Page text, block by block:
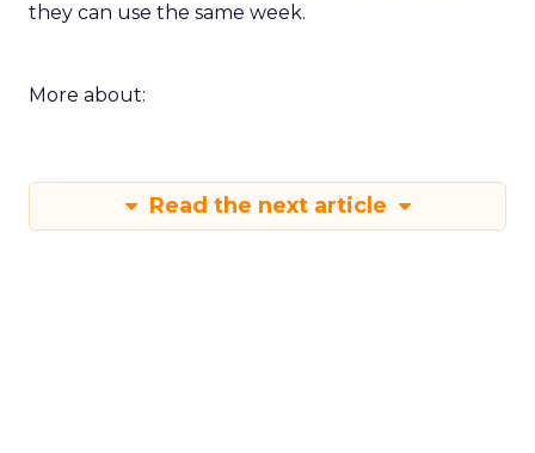
they can use the same week.
More about:
Read the next article